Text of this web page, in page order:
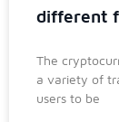
different
The
a variety of
users to be